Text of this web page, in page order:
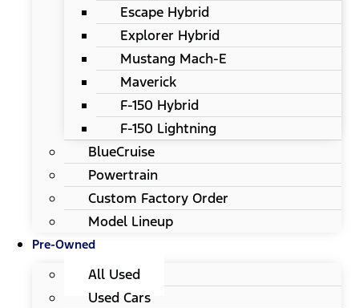
Escape Hybrid
Explorer Hybrid
Mustang Mach-E
Maverick
F-150 Hybrid
F-150 Lightning
BlueCruise
Powertrain
Custom Factory Order
Model Lineup
Pre-Owned
All Used
Used Cars